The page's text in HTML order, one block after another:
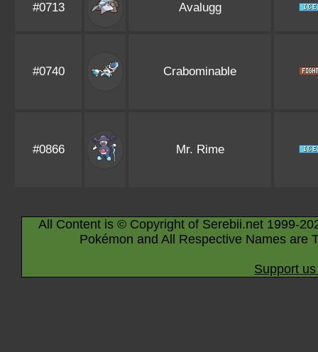
#0713 Avalugg
#0740 Crabominable
#0866 Mr. Rime
All Content is © Copyright of Serebii.net 1999-
Pokémon and All Respective Names are
Support